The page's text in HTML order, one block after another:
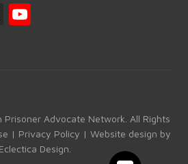
X
b
e
Advocate Network. All Rights
| Privacy Policy | Website design by
Eclectica Design